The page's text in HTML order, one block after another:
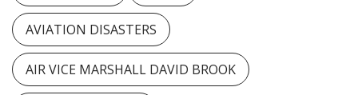
AVIATION DISASTERS
AIR VICE MARSHALL DAVID BROOK